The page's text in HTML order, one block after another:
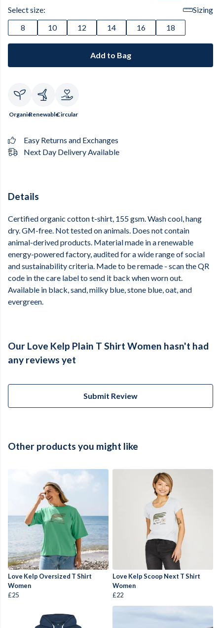
Select size:
Sizing
8
10 12 14 16 18
Add to Bag
OrganicRenewableCircular
Easy Returns and Exchanges
Next Day Delivery Available
Details
Certified organic cotton t-shirt, 155 gsm. Wash cool, hang
dry. GM-free. Not tested on animals. Does not contain
animal-derived products. Material made in a renewable
energy-powered factory, audited for a wide range of social
and sustainability criteria. Made to be remade - scan the QR
code in the care label to send it back when worn out.
Available in black, sand, milky blue, stone blue, oat, and
evergreen.
Our Love Kelp Plain T Shirt Women hasn't had
any reviews yet
Submit Review
Other products you might like
Love Kelp Oversized T Shirt
Women
£25
Love Kelp Scoop Next T Shirt
Women
£22